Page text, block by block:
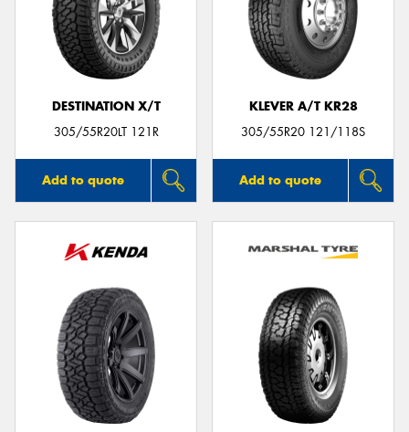
DESTINATION X/T
305/55R20LT 121R
Add to quote
KLEVER A/T KR28
305/55R20 121/118S
Add to quote